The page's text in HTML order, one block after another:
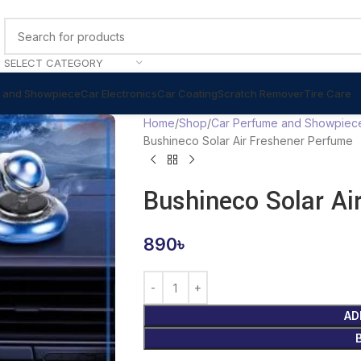
SELECT CATEGORY
and ShowpieceCar ElectronicsCar CoatingScratch RemoverTire Care
Home Shop Car Perfume and
Bushineco Solar Air Freshener Perfume
Bushineco Solar
890৳